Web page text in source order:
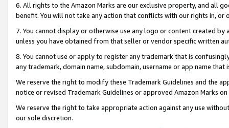
6. All rights to the Amazon Marks are our exclusive property, and all
benefit. You will not take any action that conflicts with our rights in, or
7. You cannot display or otherwise use any logo or content created
unless you have obtained from that seller or vendor specific written
8. You cannot use or apply to register any trademark that is
any trademark, domain name, subdomain, username or app name
We reserve the right to modify these Trademark Guidelines and the
notice or revised Trademark Guidelines or approved Amazon Marks
We reserve the right to take appropriate action against any use
our sole discretion.